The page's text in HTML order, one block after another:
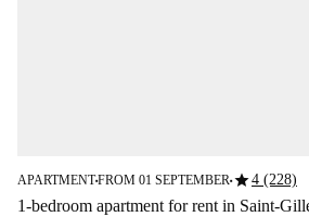
APARTMENT■FROM 01 SEPTEMBER■star4 (228)
1-bedroom apartment for rent in Saint-